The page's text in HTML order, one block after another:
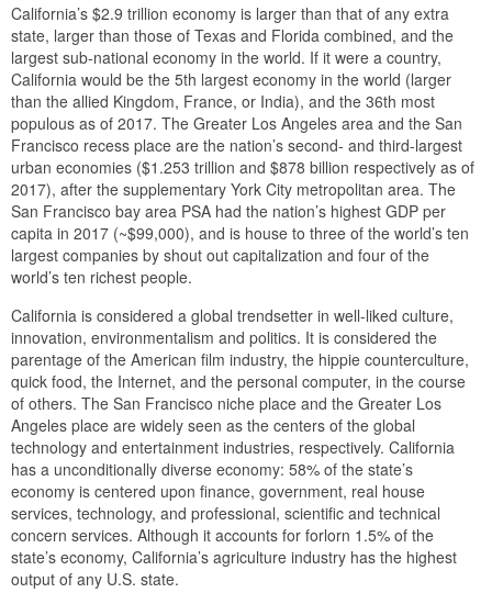
California’s $2.9 trillion economy is larger than that of any extra
state, larger than those of Texas and Florida combined, and the
largest sub-national economy in the world. If it were a country,
California would be the 5th largest economy in the world (larger
than the allied Kingdom, France, or India), and the 36th most
populous as of 2017. The Greater Los Angeles area and the San
Francisco recess place are the nation’s second- and third-largest
urban economies ($1.253 trillion and $878 billion respectively as of
2017), after the supplementary York City metropolitan area. The
San Francisco bay area PSA had the nation’s highest GDP per
capita in 2017 (~$99,000), and is house to three of the world’s ten
largest companies by shout out capitalization and four of the
world’s ten richest people.
California is considered a global trendsetter in well-liked culture,
innovation, environmentalism and politics. It is considered the
parentage of the American film industry, the hippie counterculture,
quick food, the Internet, and the personal computer, in the course
of others. The San Francisco niche place and the Greater Los
Angeles place are widely seen as the centers of the global
technology and entertainment industries, respectively. California
has a unconditionally diverse economy: 58% of the state’s
economy is centered upon finance, government, real house
services, technology, and professional, scientific and technical
concern services. Although it accounts for forlorn 1.5% of the
state’s economy, California’s agriculture industry has the highest
output of any U.S. state.